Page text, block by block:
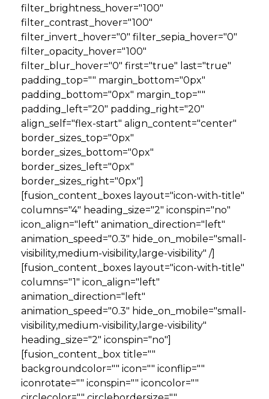
filter_brightness_hover="100"
filter_contrast_hover="100"
filter_invert_hover="0" filter_sepia_hover="0"
filter_opacity_hover="100"
filter_blur_hover="0" first="true" last="true"
padding_top="" margin_bottom="0px"
padding_bottom="0px" margin_top=""
padding_left="20" padding_right="20"
align_self="flex-start" align_content="center"
border_sizes_top="0px"
border_sizes_bottom="0px"
border_sizes_left="0px"
border_sizes_right="0px"]
[fusion_content_boxes layout="icon-with-title"
columns="4" heading_size="2" iconspin="no"
icon_align="left" animation_direction="left"
animation_speed="0.3" hide_on_mobile="small-
visibility,medium-visibility,large-visibility" /]
[fusion_content_boxes layout="icon-with-title"
columns="1" icon_align="left"
animation_direction="left"
animation_speed="0.3" hide_on_mobile="small-
visibility,medium-visibility,large-visibility"
heading_size="2" iconspin="no"]
[fusion_content_box title=""
backgroundcolor="" icon="" iconflip=""
iconrotate="" iconspin="" iconcolor=""